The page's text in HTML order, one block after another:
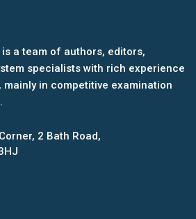
is a team of authors, editors,
specialists with rich experience
in competitive examination
2 Bath Road,